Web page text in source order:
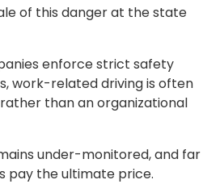
of this danger at the state
enforce strict safety
work-related driving is often
than an organizational
under-monitored, and far
pay the ultimate price.